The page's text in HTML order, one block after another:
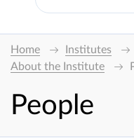
Home Institutes
About the Institute
People